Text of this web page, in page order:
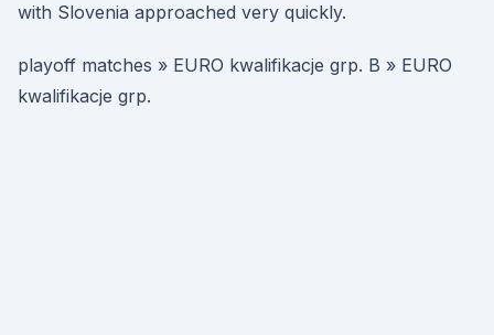
with Slovenia approached very quickly.
playoff matches » EURO kwalifikacje grp. B » EURO
kwalifikacje grp.